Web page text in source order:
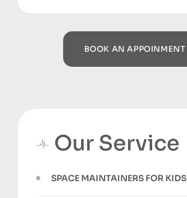
BOOK AN APPOINMENT
Our Service
SPACE MAINTAINERS FOR KIDS